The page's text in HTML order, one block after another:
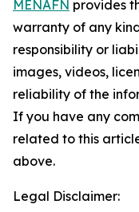
MENAFN provides
warranty of any
responsibility or
images, videos,
reliability of the
If you have any
related to this
above.
Legal Disclaimer: